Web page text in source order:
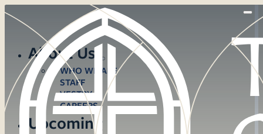
About Us
WHO WE ARE
STAFF
VESTRY
CAREERS
Upcoming